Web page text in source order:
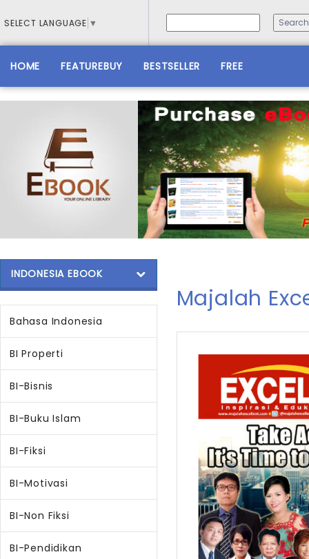
SELECT LANGUAGE ▼
HOME FEATUREBUY BESTSELLER FREE
INDONESIA EBOOK
Bahasa Indonesia
BI Properti
BI-Bisnis
BI-Buku Islam
BI-Fiksi
BI-Motivasi
BI-Non Fiksi
BI-Pendidikan
Majalah